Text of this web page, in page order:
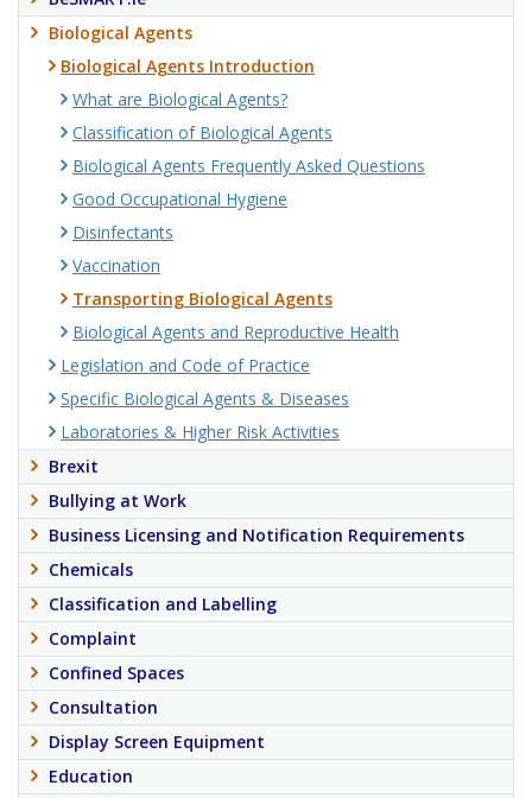
Biological Agents
Biological Agents Introduction
What are Biological Agents?
Classification of Biological Agents
Biological Agents Frequently Asked Questions
Good Occupational Hygiene
Disinfectants
Vaccination
Transporting Biological Agents
Biological Agents and Reproductive Health
Legislation and Code of Practice
Specific Biological Agents & Diseases
Laboratories & Higher Risk Activities
Brexit
Bullying at Work
Business Licensing and Notification Requirements
Chemicals
Classification and Labelling
Complaint
Confined Spaces
Consultation
Display Screen Equipment
Education